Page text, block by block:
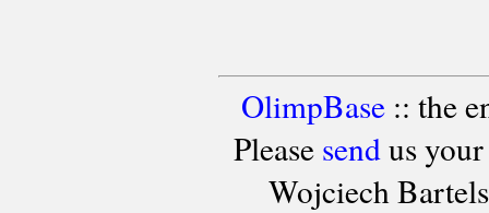
OlimpBase:: the
Please sendus your
Wojciech